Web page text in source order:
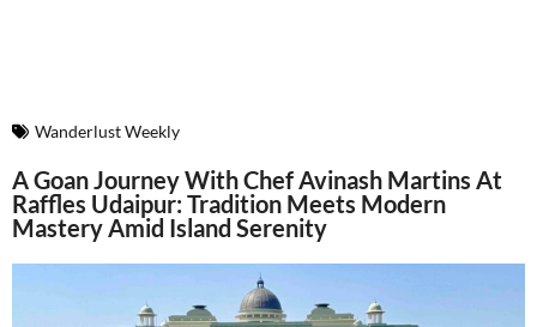
Wanderlust Weekly
A Goan Journey With Chef Avinash Martins At
Raffles Udaipur: Tradition Meets Modern
Mastery Amid Island Serenity